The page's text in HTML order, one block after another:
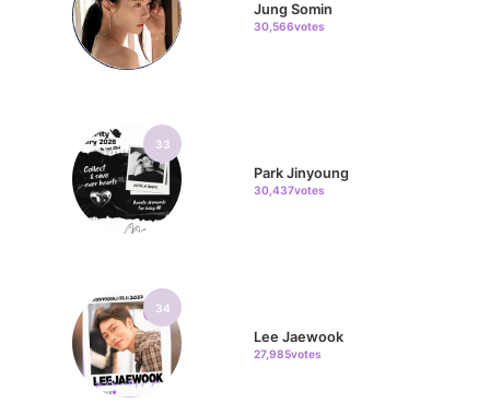
Jung Somin
30,566votes
33
Park Jinyoung
30,437votes
34
Lee Jaewook
27,985votes